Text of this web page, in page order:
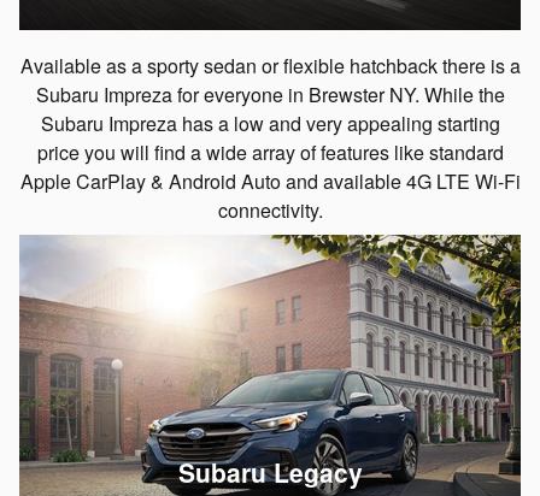
Available as a sporty sedan or flexible hatchback there is a
Subaru Impreza for everyone in Brewster NY. While the
Subaru Impreza has a low and very appealing starting
price you will find a wide array of features like standard
Apple CarPlay & Android Auto and available 4G LTE Wi-Fi
connectivity.
Subaru Legacy